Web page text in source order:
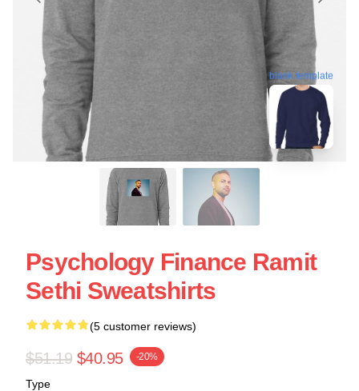
blank template
Psychology Finance Ramit
Sethi Sweatshirts
(5 customer reviews)
$51.19 $40.95 -20%
Type